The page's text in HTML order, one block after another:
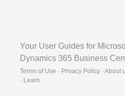
Your User Guides for
Dynamics 365 Business
Terms of Use · Privacy Policy · About
· Learn